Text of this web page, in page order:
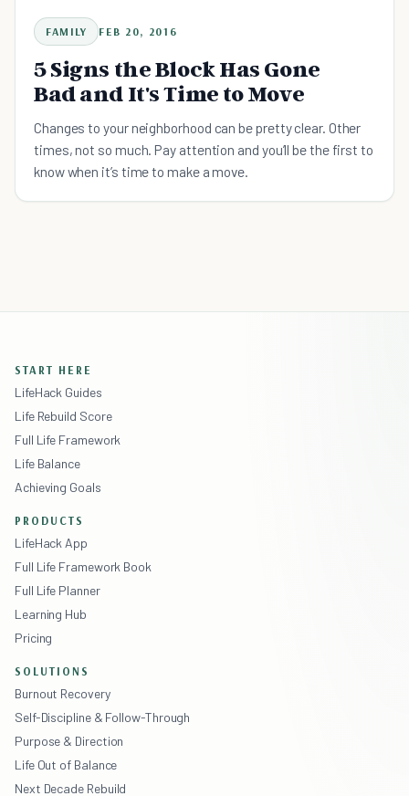
FAMILY FEB 20, 2016
5 Signs the Block Has Gone
Bad and It's Time to Move
Changes to your neighborhood can be pretty clear. Other
times, not so much. Pay attention and you’ll be the first to
know when it’s time to make a move.
START HERE
LifeHack Guides
Life Rebuild Score
Full Life Framework
Life Balance
Achieving Goals
PRODUCTS
LifeHack App
Full Life Framework Book
Full Life Planner
Learning Hub
Pricing
SOLUTIONS
Burnout Recovery
Self-Discipline & Follow-Through
Purpose & Direction
Life Out of Balance
Next Decade Rebuild